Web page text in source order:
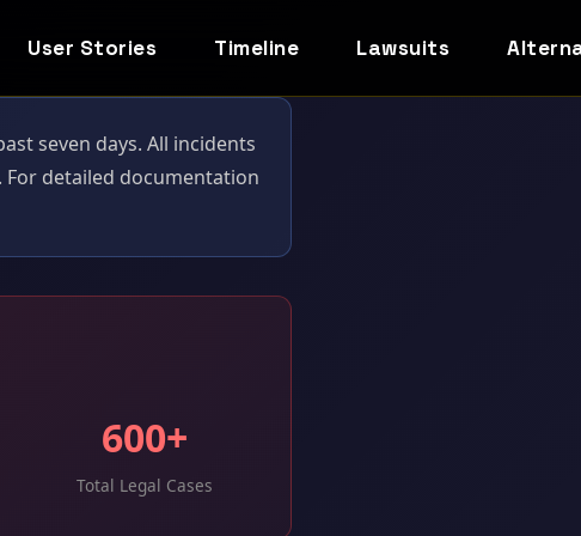
User Stories Timeline Lawsuits
seven days. All incidents
detailed documentation
600+
Total Legal Cases